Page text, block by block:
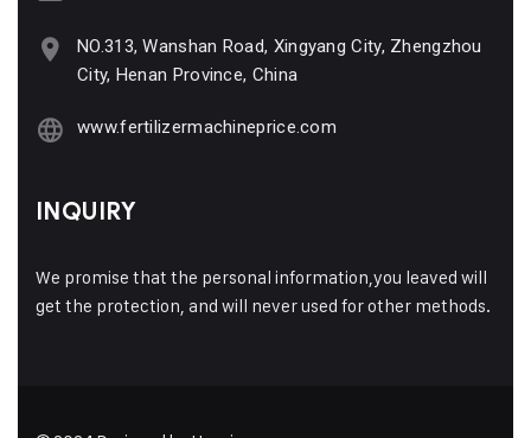
NO.313, Wanshan Road, Xingyang City, Zhengzhou
City, Henan Province, China
www.fertilizermachineprice.com
INQUIRY
We promise that the personal information,you leaved will
get the protection, and will never used for other methods.